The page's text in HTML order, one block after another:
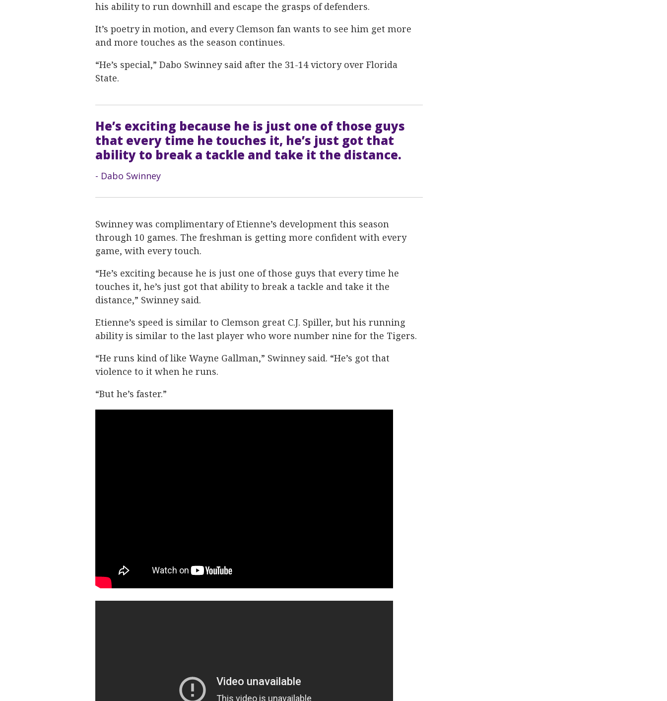
his ability to run downhill and escape the grasps of defenders.
It’s poetry in motion, and every Clemson fan wants to see him get more
and more touches as the season continues.
“He’s special,” Dabo Swinney said after the 31-14 victory over Florida
State.
He’s exciting because he is just one of those guys
that every time he touches it, he’s just got that
ability to break a tackle and take it the distance.
- Dabo Swinney
Swinney was complimentary of Etienne’s development this season
through 10 games. The freshman is getting more confident with every
game, with every touch.
“He’s exciting because he is just one of those guys that every time he
touches it, he’s just got that ability to break a tackle and take it the
distance,” Swinney said.
Etienne’s speed is similar to Clemson great C.J. Spiller, but his running
ability is similar to the last player who wore number nine for the Tigers.
“He runs kind of like Wayne Gallman,” Swinney said. “He’s got that
violence to it when he runs.
“But he’s faster.”